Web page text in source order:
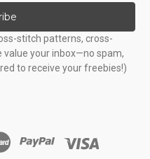
stitch patterns, cross-
value your inbox—no spam,
to receive your freebies!)